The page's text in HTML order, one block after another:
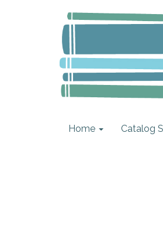
Home Catalog